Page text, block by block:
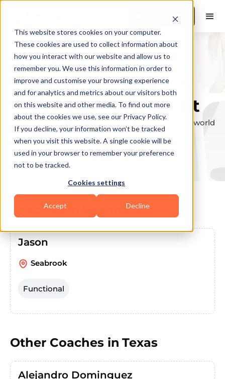
This website stores cookies on your computer.
These cookies are used to collect information about
how you interact with our website and allow us to
remember you. We use this information in order to
improve and customise your browsing experience
and for analytics and metrics about our visitors both
on this website and other media. To find out more
about the cookies we use, see our Privacy Policy.
If you decline, your information won’t be tracked
when you visit this website. A single cookie will be
used in your browser to remember your preference
not to be tracked.
Cookies settings
Accept Decline
Book a Demo
Explore the elite &
find your perfect fit
Browse through the top personal trainers in the world
to find your ideal match.
Coaches in Seabrook
Jason
Seabrook
Functional
Other Coaches in Texas
Alejandro Dominguez